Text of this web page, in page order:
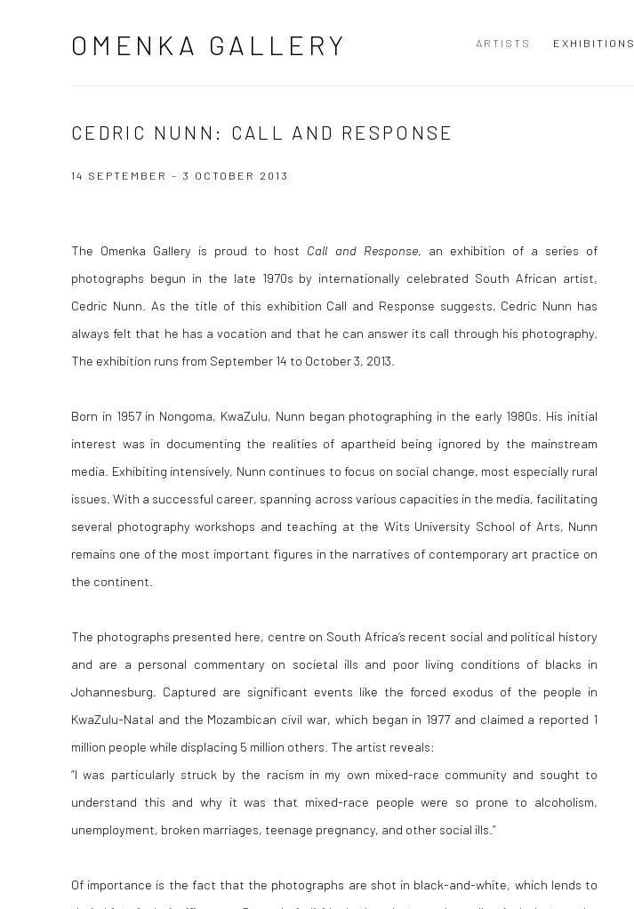
OMENKA GALLERY ARTISTS EXHIBITIONS
CEDRIC NUNN: CALL AND RESPONSE
14 SEPTEMBER - 3 OCTOBER 2013
The Omenka Gallery is proud to host Call and Response, an exhibition of a series of
photographs begun in the late 1970s by internationally celebrated South African artist,
Cedric Nunn. As the title of this exhibition Call and Response suggests, Cedric Nunn has
always felt that he has a vocation and that he can answer its call through his photography.
The exhibition runs from September 14 to October 3, 2013.
Born in 1957 in Nongoma, KwaZulu, Nunn began photographing in the early 1980s. His initial
interest was in documenting the realities of apartheid being ignored by the mainstream
media. Exhibiting intensively, Nunn continues to focus on social change, most especially rural
issues. With a successful career, spanning across various capacities in the media, facilitating
several photography workshops and teaching at the Wits University School of Arts, Nunn
remains one of the most important figures in the narratives of contemporary art practice on
the continent.
The photographs presented here, centre on South Africa’s recent social and political history
and are a personal commentary on societal ills and poor living conditions of blacks in
Johannesburg. Captured are significant events like the forced exodus of the people in
KwaZulu-Natal and the Mozambican civil war, which began in 1977 and claimed a reported 1
million people while displacing 5 million others. The artist reveals:
“I was particularly struck by the racism in my own mixed-race community and sought to
understand this and why it was that mixed-race people were so prone to alcoholism,
unemployment, broken marriages, teenage pregnancy, and other social ills.”
Of importance is the fact that the photographs are shot in black-and-white, which lends to